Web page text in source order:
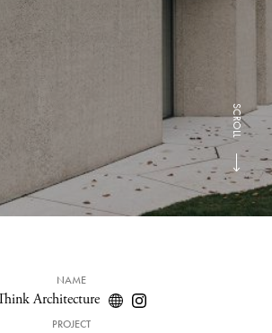
SCROLL
NAME
Architecture
PROJECT